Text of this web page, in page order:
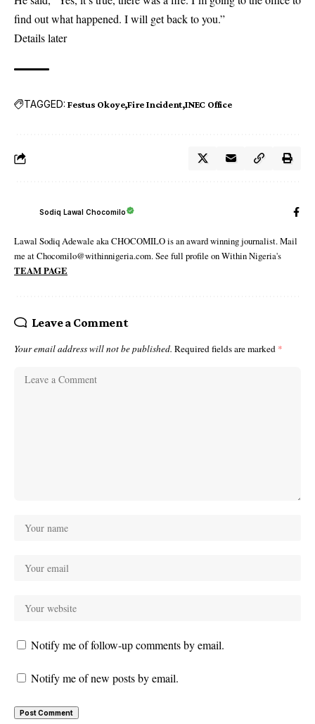
find out what happened. I will get back to you.”
Details later
TAGGED: Festus Okoye Fire Incident INEC Office
Sodiq Lawal Chocomilo
Lawal Sodiq Adewale aka CHOCOMILO is an award winning journalist. Mail
me at Chocomilo@withinnigeria.com. See full profile on Within Nigeria's
TEAM PAGE
Leave a Comment
Your email address will not be published. Required fields are marked *
Notify me of follow-up comments by email.
Notify me of new posts by email.